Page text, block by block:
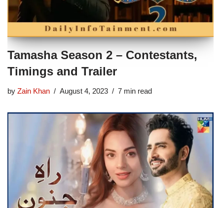
Tamasha Season 2 – Contestants,
Timings and Trailer
by Zain Khan August 4, 2023 7 min read